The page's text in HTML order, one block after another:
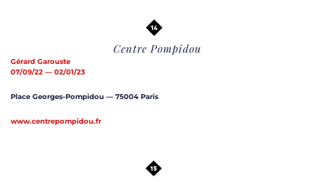
Centre Pompidou
Gérard Garouste
07/09/22 — 02/01/23
Place Georges-Pompidou — 75004 Paris
www.centrepompidou.fr